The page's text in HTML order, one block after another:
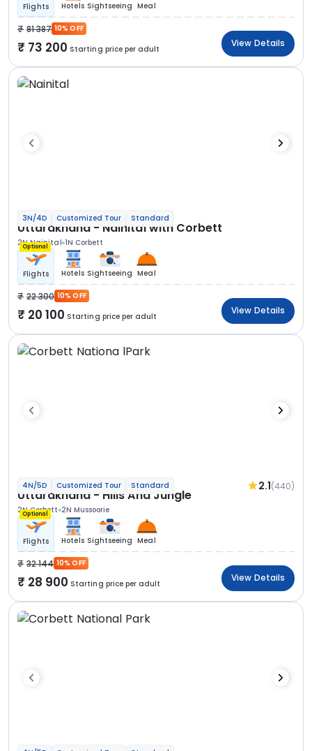
Flights Hotels Sightseeing Meal
81 387 10% OFF
73 200 Starting price per adult
View Details
3N/4D Customized Tour Standard
Uttarakhand - Nainital with Corbett
2N Nainital 1N Corbett
Optional
Flights Hotels Sightseeing Meal
22 300 10% OFF
20 100 Starting price per adult
View Details
4N/5D Customized Tour Standard 2.1(440)
Uttarakhand - Hills And Jungle
2N Corbett 2N Mussoorie
Optional
Flights Hotels Sightseeing Meal
32 144 10% OFF
28 900 Starting price per adult
View Details